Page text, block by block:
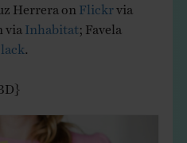
Herrera on Flickr via
via Inhabitat ; Favela